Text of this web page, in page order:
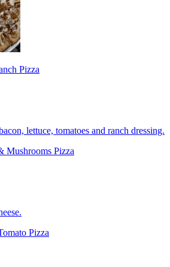
Pizza
lettuce, tomatoes and ranch dressing.
Mushrooms Pizza
Pizza